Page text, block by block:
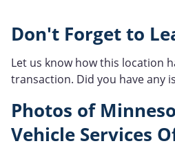
Don't Forget to
Let us know how this location
transaction. Did you have any
Photos of
Vehicle Services